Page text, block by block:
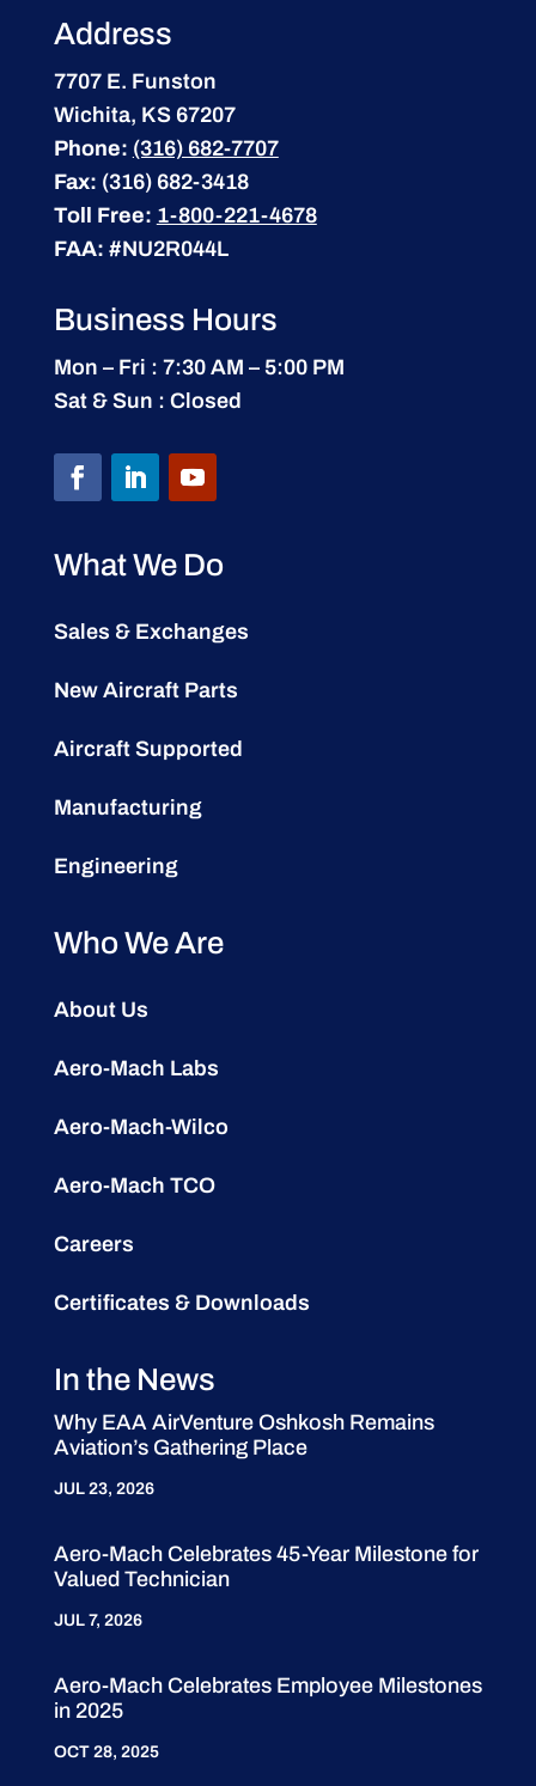
Address
7707 E. Funston
Wichita, KS 67207
Phone: (316) 682-7707
Fax: (316) 682-3418
Toll Free: 1-800-221-4678
FAA: #NU2R044L
Business Hours
Mon – Fri : 7:30 AM – 5:00 PM
Sat & Sun : Closed
What We Do
Sales & Exchanges
New Aircraft Parts
Aircraft Supported
Manufacturing
Engineering
Who We Are
About Us
Aero-Mach Labs
Aero-Mach-Wilco
Aero-Mach TCO
Careers
Certificates & Downloads
In the News
Why EAA AirVenture Oshkosh Remains
Aviation’s Gathering Place
JUL 23, 2026
Aero-Mach Celebrates 45-Year Milestone for
Valued Technician
JUL 7, 2026
Aero-Mach Celebrates Employee Milestones
in 2025
OCT 28, 2025